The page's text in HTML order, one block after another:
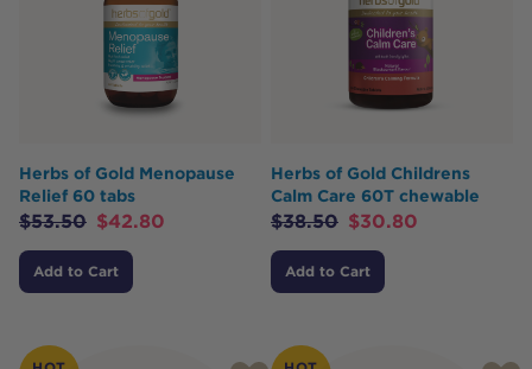
Herbs of Gold Menopause
Relief 60 tabs
$53.50 $42.80
Add to Cart
Herbs of Gold Childrens
Calm Care 60T chewable
$38.50 $30.80
Add to Cart